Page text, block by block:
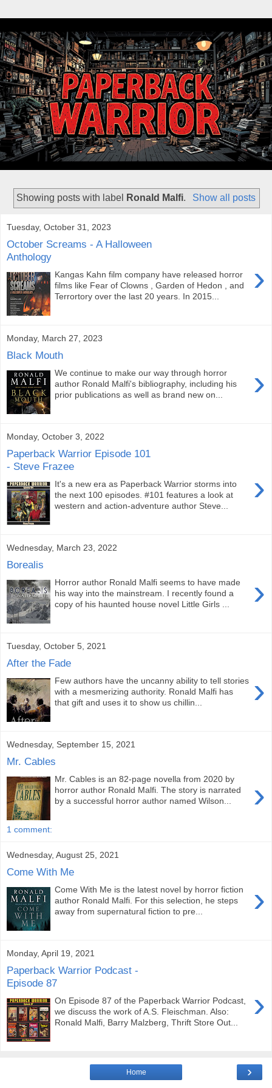
Showing posts with label Ronald Malfi. Show all posts
Tuesday, October 31, 2023
October Screams - A Halloween
Anthology
›
Kangas Kahn film company have released horror
films like Fear of Clowns , Garden of Hedon , and
Terrortory over the last 20 years. In 2015...
Monday, March 27, 2023
Black Mouth
›
We continue to make our way through horror
author Ronald Malfi's bibliography, including his
prior publications as well as brand new on...
Monday, October 3, 2022
Paperback Warrior Episode 101
- Steve Frazee
›
It's a new era as Paperback Warrior storms into
the next 100 episodes. #101 features a look at
western and action-adventure author Steve...
Wednesday, March 23, 2022
Borealis
›
Horror author Ronald Malfi seems to have made
his way into the mainstream. I recently found a
copy of his haunted house novel Little Girls ...
Tuesday, October 5, 2021
After the Fade
›
Few authors have the uncanny ability to tell stories
with a mesmerizing authority. Ronald Malfi has
that gift and uses it to show us chillin...
Wednesday, September 15, 2021
Mr. Cables
›
Mr. Cables is an 82-page novella from 2020 by
horror author Ronald Malfi. The story is narrated
by a successful horror author named Wilson...
1 comment:
Wednesday, August 25, 2021
Come With Me
›
Come With Me is the latest novel by horror fiction
author Ronald Malfi. For this selection, he steps
away from supernatural fiction to pre...
Monday, April 19, 2021
Paperback Warrior Podcast -
Episode 87
›
On Episode 87 of the Paperback Warrior Podcast,
we discuss the work of A.S. Fleischman. Also:
Ronald Malfi, Barry Malzberg, Thrift Store Out...
›
Home